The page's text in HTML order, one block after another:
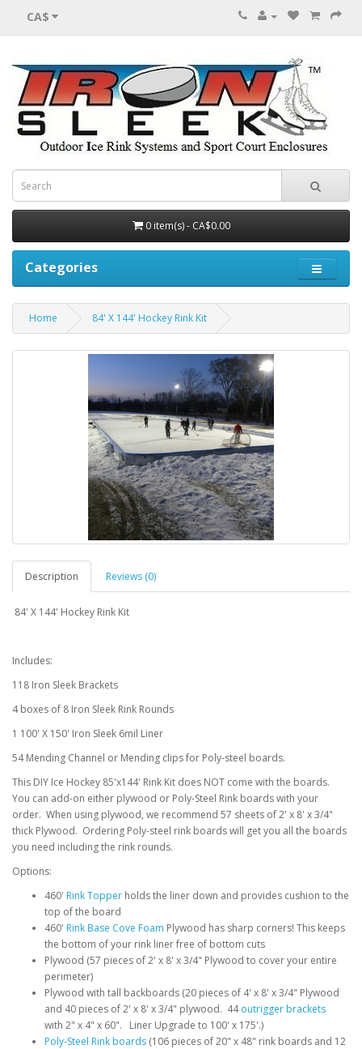
CA$
0 item(s) - CA$0.00
Categories
Home 84' X 144' Hockey Rink Kit
Description Reviews (0)
84' X 144' Hockey Rink Kit
Includes:
118 Iron Sleek Brackets
4 boxes of 8 Iron Sleek Rink Rounds
1 100' X 150' Iron Sleek 6mil Liner
54 Mending Channel or Mending clips for Poly-steel boards.
This DIY Ice Hockey 85'x144' Rink Kit does NOT come with the boards.
You can add-on either plywood or Poly-Steel Rink boards with your
order. When using plywood, we recommend 57 sheets of 2' x 8' x 3/4"
thick Plywood. Ordering Poly-steel rink boards will get you all the boards
you need including the rink rounds.
Options:
460' Rink Topper holds the liner down and provides cushion to the
top of the board
460' Rink Base Cove Foam Plywood has sharp corners! This keeps
the bottom of your rink liner free of bottom cuts
Plywood (57 pieces of 2' x 8' x 3/4" Plywood to cover your entire
perimeter)
Plywood with tall backboards (20 pieces of 4' x 8' x 3/4" Plywood
and 40 pieces of 2' x 8' x 3/4" plywood. 44outrigger brackets
with 2" x 4" x 60". Liner Upgrade to 100' x 175'.)
Poly-Steel Rink boards (106 pieces of 20" x 48" rink boards and 12